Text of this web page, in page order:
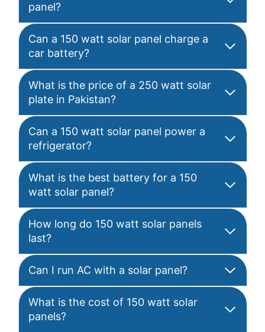
panel?
Can a 150 watt solar panel charge a
car battery?
What is the price of a 250 watt solar
plate in Pakistan?
Can a 150 watt solar panel power a
refrigerator?
What is the best battery for a 150
watt solar panel?
How long do 150 watt solar panels
last?
Can I run AC with a solar panel?
What is the cost of 150 watt solar
panels?